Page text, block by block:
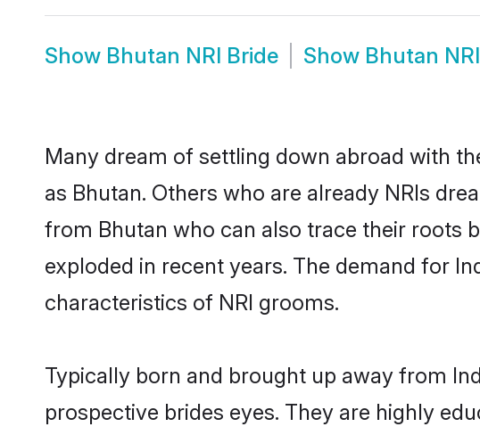
Show Bhutan NRI Bride Show Bhutan
Many dream of settling down abroad with
as Bhutan. Others who are already NRIs
from Bhutan who can also trace their roots
exploded in recent years. The demand for
characteristics of NRI grooms.
Typically born and brought up away from
prospective brides eyes. They are highly